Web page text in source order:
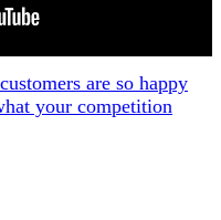
are so happy
your competition